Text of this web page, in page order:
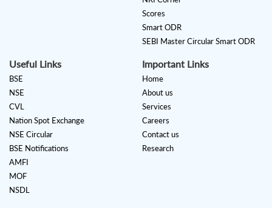
Scores
Smart ODR
SEBI Master Circular Smart ODR
Useful Links
BSE
NSE
CVL
Nation Spot Exchange
NSE Circular
BSE Notifications
AMFI
MOF
NSDL
Important Links
Home
About us
Services
Careers
Contact us
Research